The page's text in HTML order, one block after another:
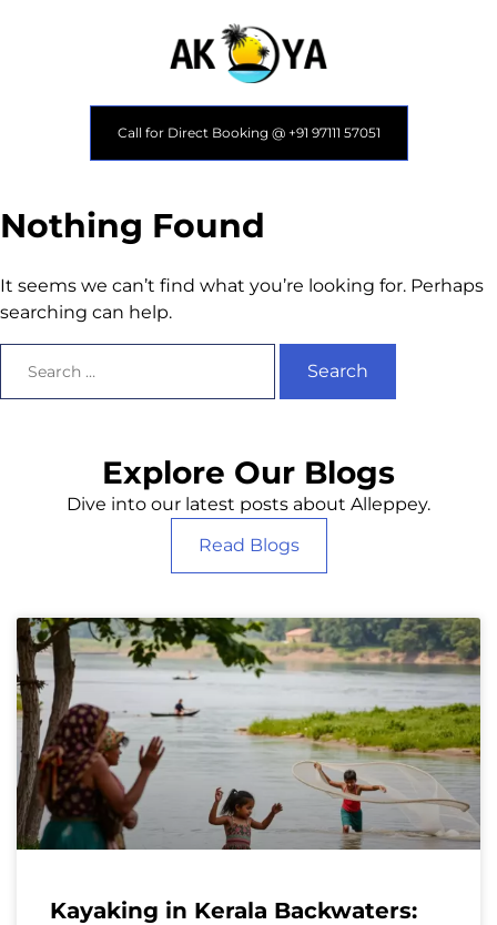
Call for Direct Booking @ +91 97111 57051
Nothing Found
It seems we can’t find what you’re looking for. Perhaps
searching can help.
Explore Our Blogs
Dive into our latest posts about Alleppey.
Read Blogs
Kayaking in Kerala Backwaters: